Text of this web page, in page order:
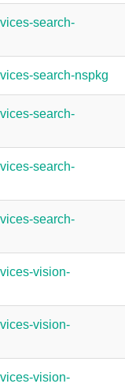
search-
search-nspkg
search-
search-
search-
vision-
vision-
vision-